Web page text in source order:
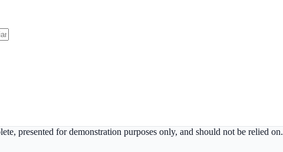
presented for demonstration purposes only, and should not be relied on.